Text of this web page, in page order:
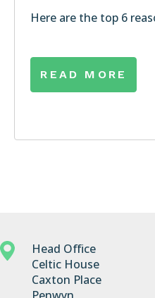
Here are the top 6
READ MORE
Head Office
Celtic House
Caxton Place
Penwyn